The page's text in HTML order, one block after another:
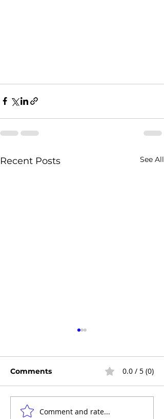
Recent Posts See All
Resiliencia Cultural: El
Comments 0.0 / 5 (0)
Comment and rate...